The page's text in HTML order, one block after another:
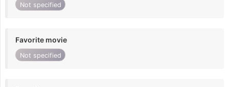
Not specified
Favorite movie
Not specified